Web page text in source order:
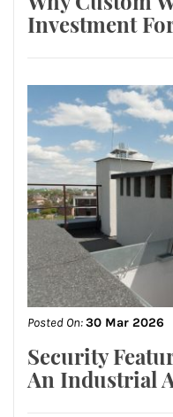
Investment
Posted On:30 Mar 2026
Security
An Industrial